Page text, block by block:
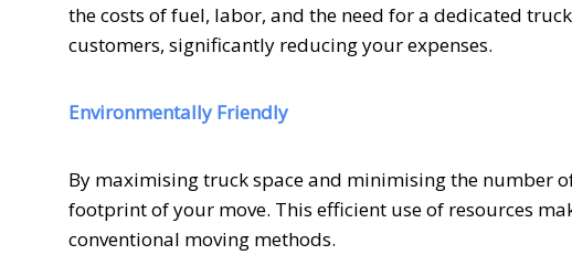
the costs of fuel, labor, and the need for a dedicated
customers, significantly reducing your expenses.
Environmentally Friendly
By maximising truck space and minimising the number
footprint of your move. This efficient use of resources
conventional moving methods.